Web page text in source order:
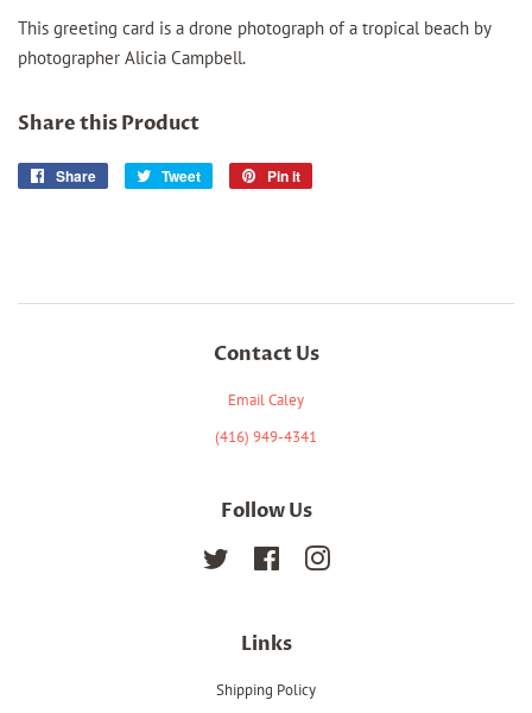
This greeting card is a drone photograph of a tropical beach by
photographer Alicia Campbell.
Share this Product
Share
Share
Tweet
Tweet
Pin it
Contact Us
Email Caley
(416) 949-4341
Follow Us
Twitter FacebookInstagram
Links
Shipping Policy